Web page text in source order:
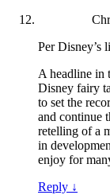
Per Disney’s
A headline in
Disney fairy
to set the
and continue
retelling of a
in
enjoy for
Reply ↓